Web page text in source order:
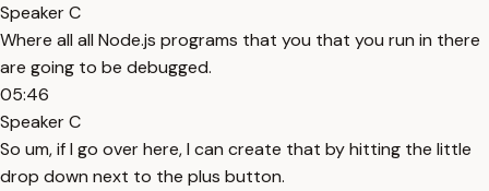
Speaker C
Where all all Node.js programs that you that you run in there
are going to be debugged.
05:46
Speaker C
So um, if I go over here, I can create that by hitting the little
drop down next to the plus button.